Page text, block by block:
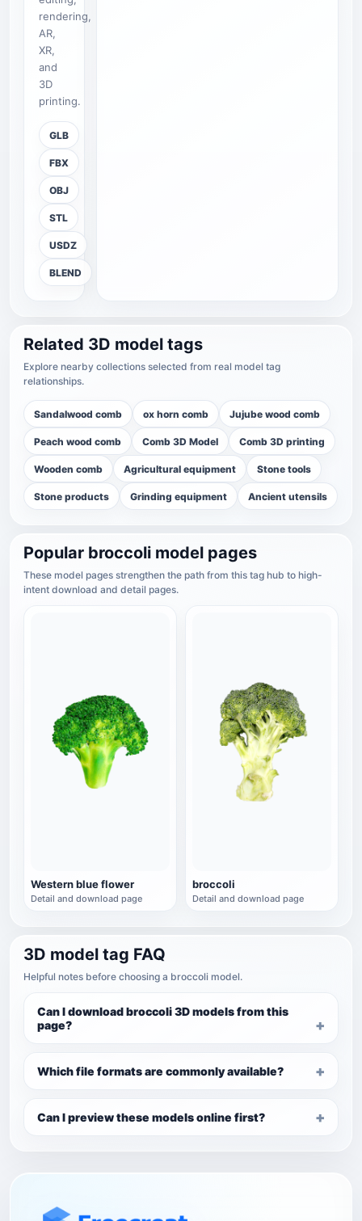
rendering,
AR,
XR,
and
3D
printing.
GLB
FBX
OBJ
STL
USDZ
BLEND
Related 3D model tags
Explore nearby collections selected from real model tag
relationships.
Sandalwood comb ox horn comb Jujube wood comb
Peach wood comb Comb 3D Model Comb 3D printing
Wooden comb Agricultural equipment Stone tools
Stone products Grinding equipment Ancient utensils
Popular broccoli model pages
These model pages strengthen the path from this tag hub to high-
intent download and detail pages.
Western blue flower
Detail and download page
broccoli
Detail and download page
3D model tag FAQ
Helpful notes before choosing a broccoli model.
Can I download broccoli 3D models from this
page?
Which file formats are commonly available?
Can I preview these models online first?